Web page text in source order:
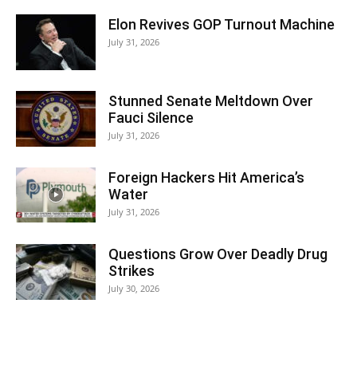
Elon Revives GOP Turnout Machine
July 31, 2026
Stunned Senate Meltdown Over
Fauci Silence
July 31, 2026
Foreign Hackers Hit America’s
Water
July 31, 2026
Questions Grow Over Deadly Drug
Strikes
July 30, 2026